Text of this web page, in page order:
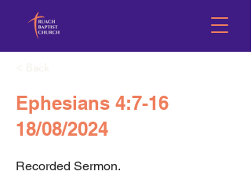
< Back
Ephesians 4:7-16
18/08/2024
Recorded Sermon.